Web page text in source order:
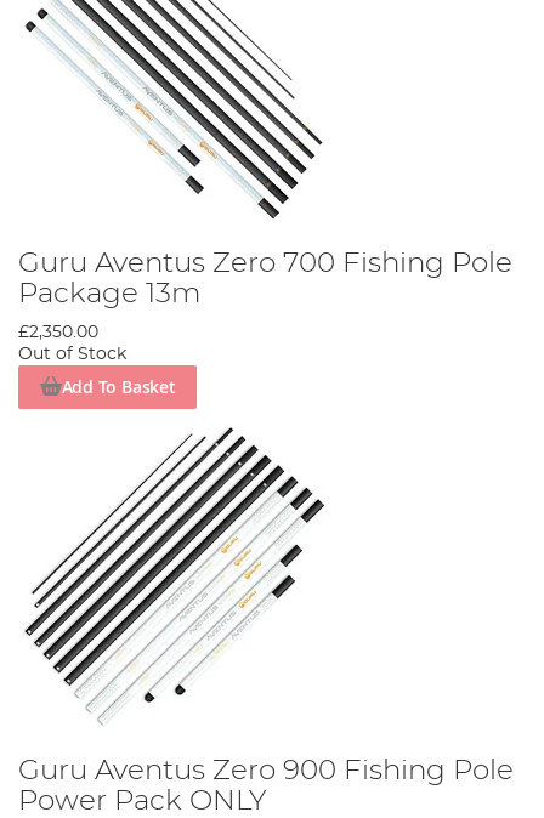
Guru Aventus Zero 700 Fishing Pole
Package 13m
£2,350.00
Out of Stock
Add To Basket
Guru Aventus Zero 900 Fishing Pole
Power Pack ONLY